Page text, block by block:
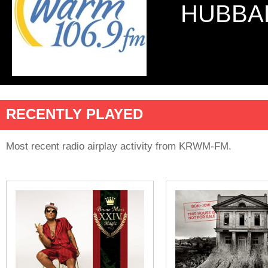
RECENTLY PLAYED
Most recent radio airplay activity from KRWM-FM.